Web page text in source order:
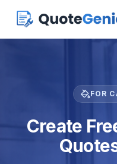
FOR
Create